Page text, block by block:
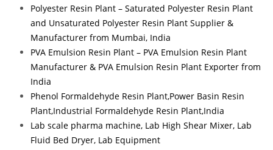
Polyester Resin Plant – Saturated Polyester Resin Plant
and Unsaturated Polyester Resin Plant Supplier &
Manufacturer from Mumbai, India
PVA Emulsion Resin Plant – PVA Emulsion Resin Plant
Manufacturer & PVA Emulsion Resin Plant Exporter from
India
Phenol Formaldehyde Resin Plant,Power Basin Resin
Plant,Industrial Formaldehyde Resin Plant,India
Lab scale pharma machine, Lab High Shear Mixer, Lab
Fluid Bed Dryer, Lab Equipment